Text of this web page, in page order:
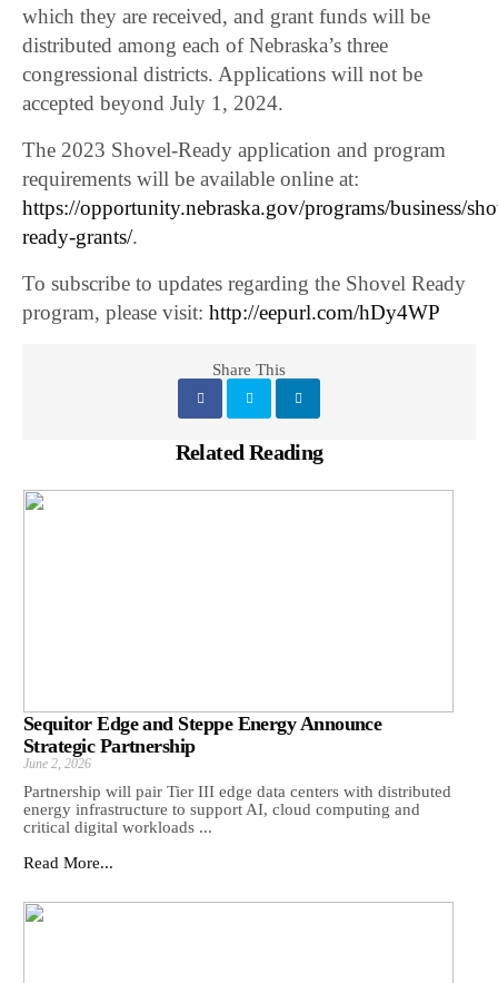
which they are received, and grant funds will be
distributed among each of Nebraska’s three
congressional districts. Applications will not be
accepted beyond July 1, 2024.
The 2023 Shovel-Ready application and program
requirements will be available online at:
https://opportunity.nebraska.gov/programs/business/
ready-grants/.
To subscribe to updates regarding the Shovel Ready
program, please visit:http://eepurl.com/hDy4WP
Share This
Related Reading
Sequitor Edge and Steppe Energy Announce
Strategic Partnership
June 2, 2026
Partnership will pair Tier III edge data centers with distributed
energy infrastructure to support AI, cloud computing and
critical digital workloads ...
Read More...